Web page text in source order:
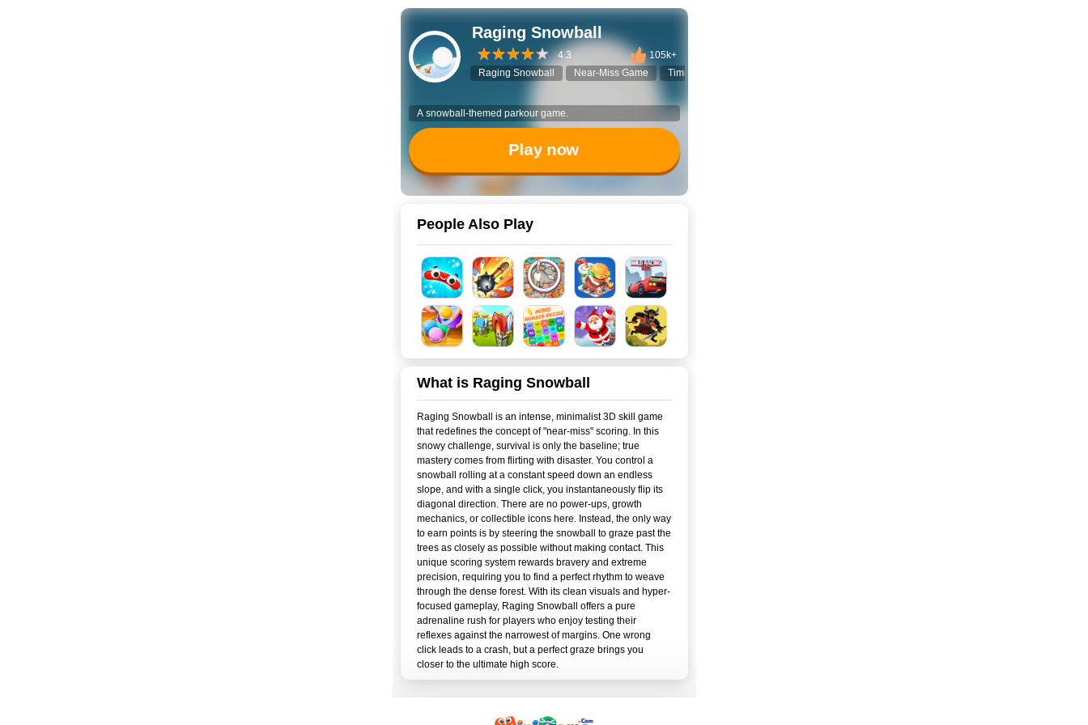
Raging Snowball
4.3
105k+
Raging Snowball
Near-Miss Game Timing Challenge
A snowball-themed parkour game.
Play now
People Also Play
What is Raging Snowball
Raging Snowball is an intense, minimalist 3D skill game
that redefines the concept of "near-miss" scoring. In this
snowy challenge, survival is only the baseline; true
mastery comes from flirting with disaster. You control a
snowball rolling at a constant speed down an endless
slope, and with a single click, you instantaneously flip its
diagonal direction. There are no power-ups, growth
mechanics, or collectible icons here. Instead, the only way
to earn points is by steering the snowball to graze past the
trees as closely as possible without making contact. This
unique scoring system rewards bravery and extreme
precision, requiring you to find a perfect rhythm to weave
through the dense forest. With its clean visuals and hyper-
focused gameplay, Raging Snowball offers a pure
adrenaline rush for players who enjoy testing their
reflexes against the narrowest of margins. One wrong
click leads to a crash, but a perfect graze brings you
closer to the ultimate high score.